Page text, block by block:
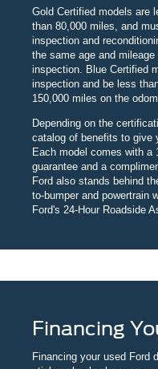
Gold Certified models are
than 80,000 miles, and
inspection and
the same age and
inspection. Blue Certified
inspection and be less
150,000 miles on the
Depending on the
catalog of benefits to give
Each model comes with a
guarantee and a
Ford also stands behind
to-bumper and powertrain
Ford's 24-Hour Roadside
Financing
Financing your used Ford